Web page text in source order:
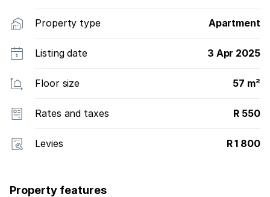
Property type Apartment
Listing date 3 Apr 2025
Floor size 57 m²
Rates and taxes R 550
Levies R 1 800
Property features